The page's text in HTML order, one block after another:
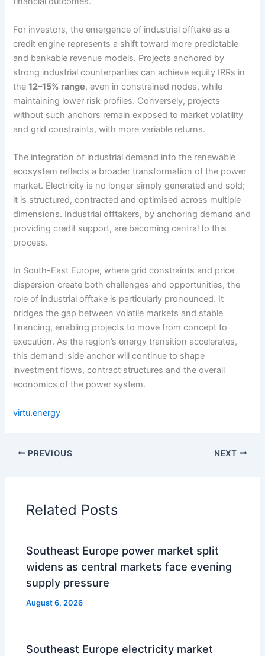
For investors, the emergence of industrial offtake as a
credit engine represents a shift toward more predictable
and bankable revenue models. Projects anchored by
strong industrial counterparties can achieve equity IRRs in
the12–15% range, even in constrained nodes, while
maintaining lower risk profiles. Conversely, projects
without such anchors remain exposed to market volatility
and grid constraints, with more variable returns.
The integration of industrial demand into the renewable
ecosystem reflects a broader transformation of the power
market. Electricity is no longer simply generated and sold;
it is structured, contracted and optimised across multiple
dimensions. Industrial offtakers, by anchoring demand and
providing credit support, are becoming central to this
process.
In South-East Europe, where grid constraints and price
dispersion create both challenges and opportunities, the
role of industrial offtake is particularly pronounced. It
bridges the gap between volatile markets and stable
financing, enabling projects to move from concept to
execution. As the region’s energy transition accelerates,
this demand-side anchor will continue to shape
investment flows, contract structures and the overall
economics of the power system.
virtu.energy
PREVIOUS NEXT
Related Posts
Southeast Europe power market split
widens as central markets face evening
supply pressure
August 6, 2026
Southeast Europe electricity market